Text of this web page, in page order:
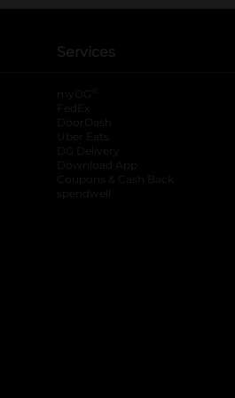
Services
myDG
FedEx
DoorDash
Uber Eats
DG Delivery
Download App
Coupons & Cash Back
spendwell